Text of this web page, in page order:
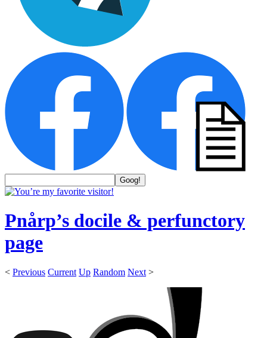
Pnårp’s docile & perfunctory
page
< Previous Current Up Random Next >